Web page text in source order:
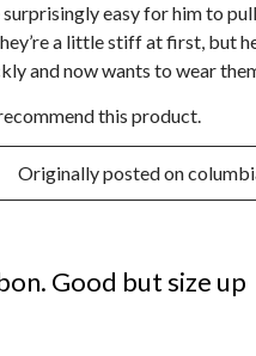
easy for him to
a little stiff at first, but
and now wants to wear
this product.
Originally posted on
Good but size up